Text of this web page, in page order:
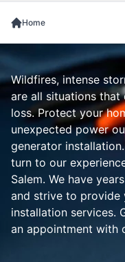
Home
Wildfires, intense
are all situations
loss. Protect your
unexpected power
generator
turn to our
Salem. We have
and strive to provide
installation services.
an appointment with